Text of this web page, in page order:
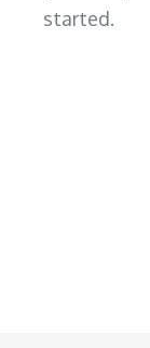
started.